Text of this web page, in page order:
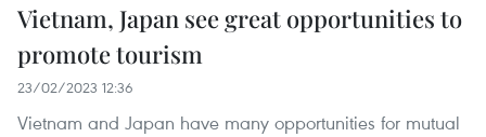
Vietnam, Japan see great opportunities to
promote tourism
23/02/2023 12:36
Vietnam and Japan have many opportunities for mutual